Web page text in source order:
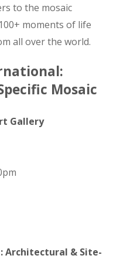
to the mosaic
moments of life
all over the world.
Mosaic
Gallery
Architectural & Site-